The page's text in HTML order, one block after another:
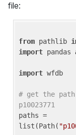
file:
from pathlib
import pandas
import wfdb
# get the
p10023771
paths =
list(Path(